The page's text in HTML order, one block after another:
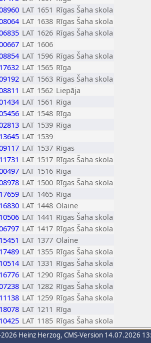
LAT 1651 Rīgas Šaha skola
LAT 1638 Rīgas Šaha skola
LAT 1626 Rīgas Šaha skola
LAT 1606
LAT 1596 Rīgas Šaha skola
LAT 1565 Rīga
LAT 1563 Rīgas Šaha skola
LAT 1562 Liepāja
LAT 1561 Rīga
LAT 1548 Rīga
LAT 1539 Rīga
LAT 1539
LAT 1537 Rīgas
LAT 1517 Rīgas Šaha skola
LAT 1516 Rīga
LAT 1500 Rīgas Šaha skola
LAT 1465 Rīga
LAT 1448 Olaine
LAT 1441 Rīgas Šaha skola
LAT 1417 Rīgas Šaha skola
LAT 1377 Olaine
LAT 1355 Rīgas Šaha skola
LAT 1331 Rīgas Šaha skola
LAT 1290 Rīgas Šaha skola
LAT 1282 Rīgas Šaha skola
LAT 1259 Rīgas Šaha skola
LAT 1211 Rīga
LAT 1185 Rīgas Šaha skola
Heinz Herzog, CMS-Version 14.07.2026